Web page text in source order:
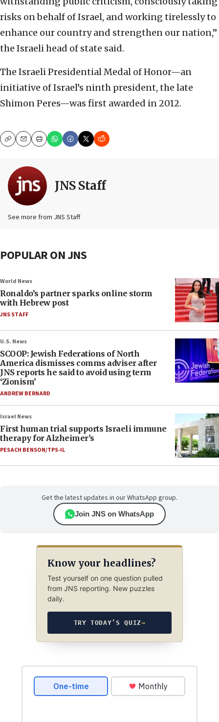
risks on behalf of Israel, and working tirelessly to
enhance our country and strengthen our nation,”
the Israeli head of state said.
The Israeli Presidential Medal of Honor—an
initiative of Israel’s ninth president, the late
Shimon Peres—was first awarded in 2012.
CopyEmailPrint
JNS Staff
See more from JNS Staff
POPULAR ON JNS
World News
Ronaldo’s partner sparks online storm
with Hebrew post
JNS STAFF
U.S. News
SCOOP: Jewish Federations of North
America dismisses comms adviser after
JNS reports he said to avoid using term
‘Zionism’
ANDREW BERNARD
Israel News
First human trial supports Israeli immune
therapy for Alzheimer’s
PESACH BENSON/TPS-IL
Get the latest updates in our WhatsApp group.
Join JNS on WhatsApp
Know your headlines?
Test yourself on one question pulled
from JNS reporting. New puzzles
daily.
TRY TODAY’S QUIZ→